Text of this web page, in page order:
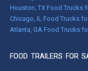
Houston, TX Food Trucks
Chicago, IL Food Trucks
Atlanta, GA Food Trucks
FOOD TRAILERS FOR